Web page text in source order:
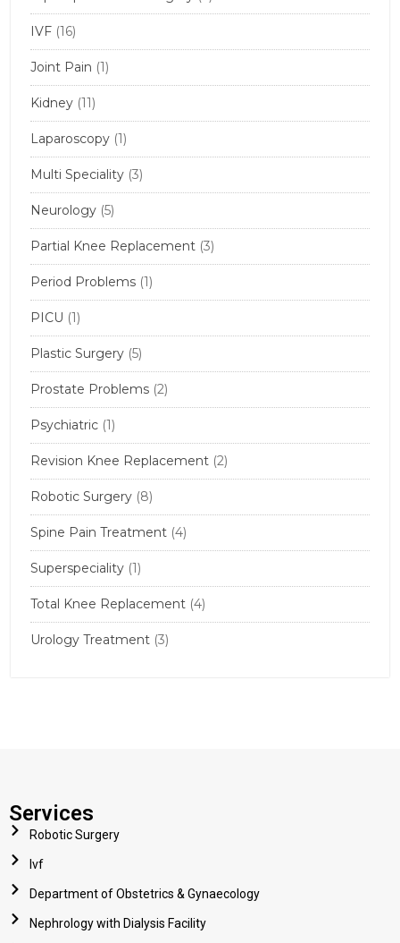
IVF (16)
Joint Pain (1)
Kidney (11)
Laparoscopy (1)
Multi Speciality (3)
Neurology (5)
Partial Knee Replacement (3)
Period Problems (1)
PICU (1)
Plastic Surgery (5)
Prostate Problems (2)
Psychiatric (1)
Revision Knee Replacement (2)
Robotic Surgery (8)
Spine Pain Treatment (4)
Superspeciality (1)
Total Knee Replacement (4)
Urology Treatment (3)
Services
Robotic Surgery
Ivf
Department of Obstetrics & Gynaecology
Nephrology with Dialysis Facility